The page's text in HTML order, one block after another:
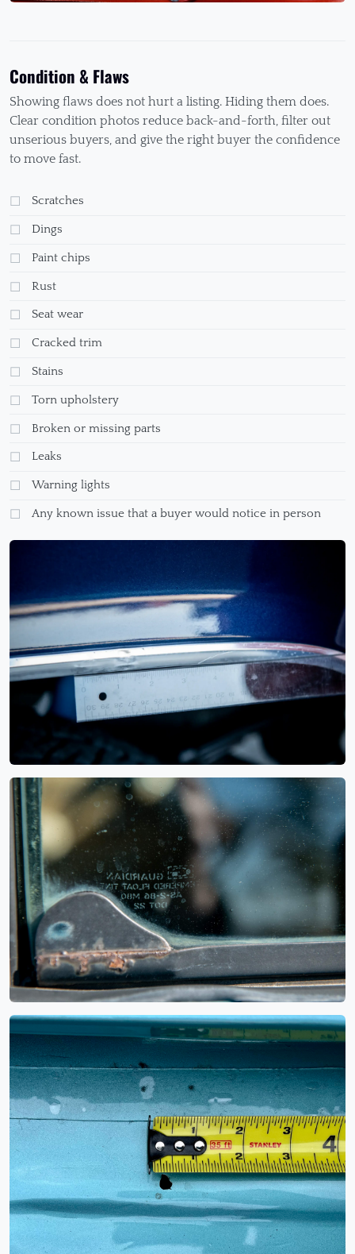
Condition & Flaws
Showing flaws does not hurt a listing. Hiding them does.
Clear condition photos reduce back-and-forth, filter out
unserious buyers, and give the right buyer the confidence
to move fast.
Scratches
Dings
Paint chips
Rust
Seat wear
Cracked trim
Stains
Torn upholstery
Broken or missing parts
Leaks
Warning lights
Any known issue that a buyer would notice in person